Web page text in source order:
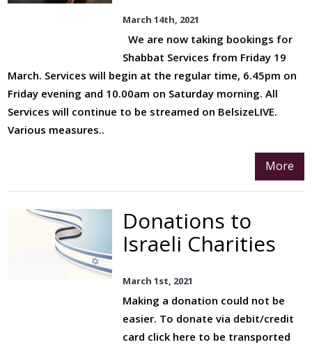
Services
Youth
Events
March 14th, 2021
We are now taking bookings for
Shabbat Services from Friday 19
March. Services will begin at the regular time, 6.45pm on
Friday evening and 10.00am on Saturday morning. All
Services will continue to be streamed on BelsizeLIVE.
Various measures..
More
Donations to
Israeli Charities
March 1st, 2021
Making a donation could not be
easier. To donate via debit/credit
card click here to be transported